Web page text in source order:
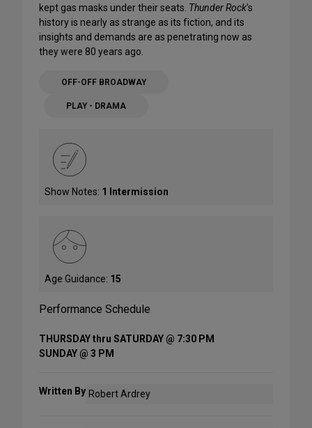
kept gas masks under their seats. Thunder Rock's
history is nearly as strange as its fiction, and its
insights and demands are as penetrating now as
they were 80 years ago.
OFF-OFF BROADWAY
PLAY - DRAMA
Show Notes: 1 Intermission
Age Guidance: 15
Performance Schedule
THURSDAY thru SATURDAY @ 7:30 PM
SUNDAY @ 3 PM
Written By Robert Ardrey